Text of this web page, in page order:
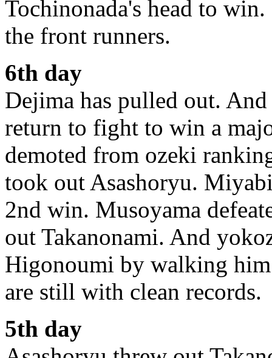
Tochinonada's head to
the front runners.
6th day
Dejima has pulled out.
return to fight to win a
demoted from ozeki
took out Asashoryu.
2nd win. Musoyama
out Takanonami. And
Higonoumi by walking
are still with clean records.
5th day